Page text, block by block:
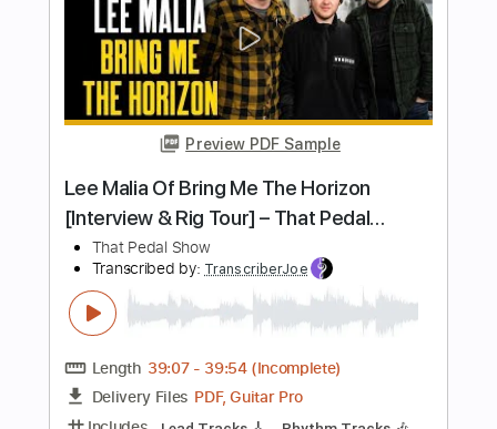
Rhythm Tracks 🎶
Standard Tuning
116 Bpm Tablature
Instant Delivery
Add to Cart
Buy Now